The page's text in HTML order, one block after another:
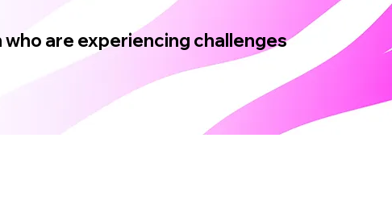
are experiencing challenges